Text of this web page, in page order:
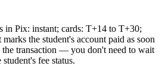
in Pix: instant; cards: T+14 to T+30;
the student's account paid as soon
the transaction — you don't need to wait
fee status.